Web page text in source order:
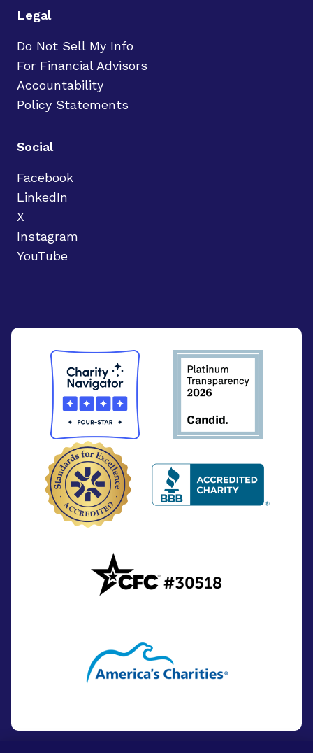
Legal
Do Not Sell My Info
For Financial Advisors
Accountability
Policy Statements
Social
Facebook
LinkedIn
X
Instagram
YouTube